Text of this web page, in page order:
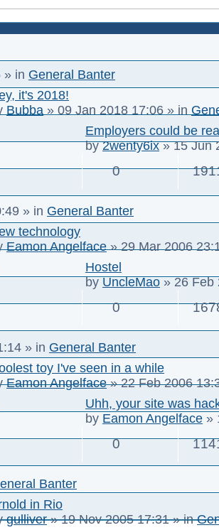
» in General Banter
it's 2018!
Bubba » 09 Jan 2018 17:06 » in
Employers could be
by2wenty6ix»15 Jun
0
» in General Banter
technology
Eamon Angelface»29 Mar 2006
Hostel
byUncleMao»26 Feb
0
» in General Banter
toy I've seen in a while
Eamon Angelface»22 Feb 2006
Uhh, your site was
by Eamon Angelface »
0
Banter
in Rio
gulliver»19 Nov 2005 17:31» in